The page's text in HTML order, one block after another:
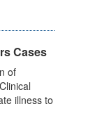
Cases
of
illness to